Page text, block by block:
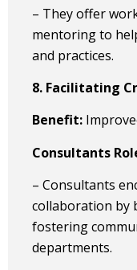
– They offer
mentoring to
and practices.
8. Facilitating
Benefit:
Consultants
– Consultants
collaboration by
fostering
departments.